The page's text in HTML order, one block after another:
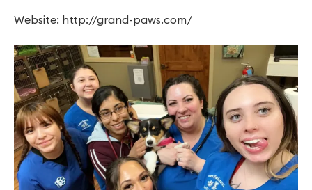
Website: http://grand-paws.com/